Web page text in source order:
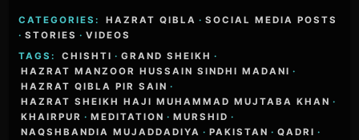
CATEGORIES: HAZRAT QIBLA · SOCIAL MEDIA POSTS
· STORIES · VIDEOS
TAGS:
CHISHTI · GRAND SHEIKH ·
HAZRAT MANZOOR HUSSAIN SINDHI MADANI ·
HAZRAT QIBLA PIR SAIN ·
HAZRAT SHEIKH HAJI MUHAMMAD MUJTABA KHAN ·
KHAIRPUR · MEDITATION · MURSHID ·
NAQSHBANDIA MUJADDADIYA · PAKISTAN · QADRI ·